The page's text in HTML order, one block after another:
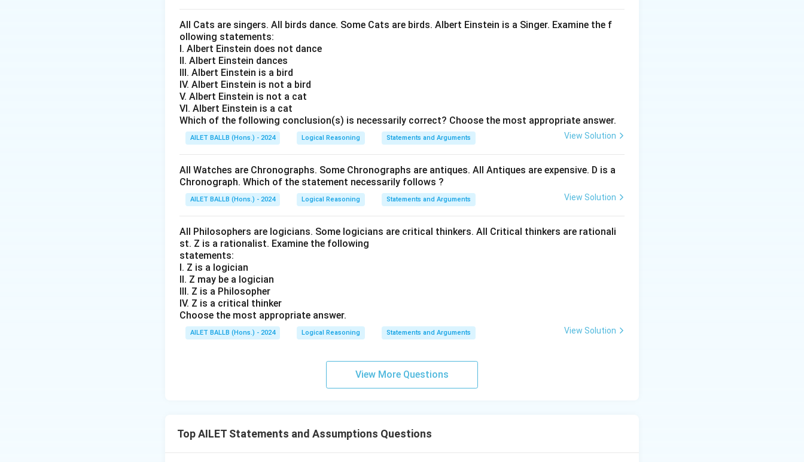
All Cats are singers. All birds dance. Some Cats are birds. Albert Einstein is a Singer. Examine the f
ollowing statements:
I. Albert Einstein does not dance
II. Albert Einstein dances
III. Albert Einstein is a bird
IV. Albert Einstein is not a bird
V. Albert Einstein is not a cat
VI. Albert Einstein is a cat
Which of the following conclusion(s) is necessarily correct? Choose the most appropriate answer.
AILET BALLB (Hons.) - 2024 Logical Reasoning Statements and Arguments View Solution
All Watches are Chronographs. Some Chronographs are antiques. All Antiques are expensive. D is a
Chronograph. Which of the statement necessarily follows ?
AILET BALLB (Hons.) - 2024 Logical Reasoning Statements and Arguments View Solution
All Philosophers are logicians. Some logicians are critical thinkers. All Critical thinkers are rationali
st. Z is a rationalist. Examine the following
statements:
I. Z is a logician
II. Z may be a logician
III. Z is a Philosopher
IV. Z is a critical thinker
Choose the most appropriate answer.
AILET BALLB (Hons.) - 2024 Logical Reasoning Statements and Arguments View Solution
View More Questions
Top AILET Statements and Assumptions Questions